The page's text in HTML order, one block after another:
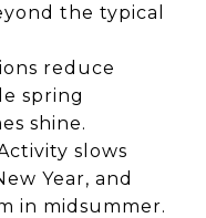
the typical
reduce
spring
shine.
slows
Year, and
in midsummer.